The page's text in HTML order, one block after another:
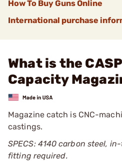
How To Buy Guns Online
International purchase
What is the
Capacity
Magazine catch is CNC-
castings.
SPECS: 4140 carbon steel,
fitting required.